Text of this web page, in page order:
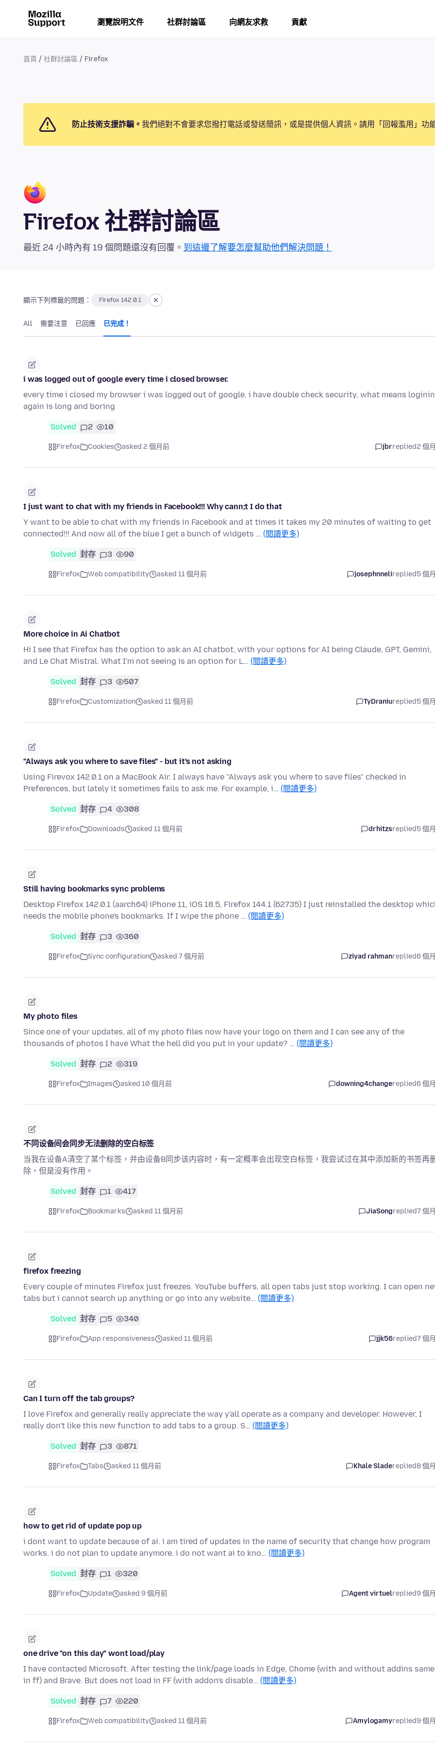
瀏覽說明文件 社群討論區 向網友求救 貢獻
首頁 社群討論區 Firefox
防止技術支援詐騙。 我們絕對不會要求您撥打電話或發送簡訊，或是提供個人資訊。請用「回報濫用」功
Firefox 社群討論區
最近 24 小時內有 19 個問題還沒有回覆。 到這邊了解要怎麼幫助他們解決問題！
顯示下列標籤的問題： Firefox 142.0.1
All 需要注意 已回應 已完成！
i was logged out of google every time i closed browser.
every time i closed my browser i was logged out of google. i have double check security, what means
again is long and boring
Solved 2 10
Firefox Cookies asked 2 個月前 jbrreplied2 個
I just want to chat with my friends in Facebook!!! Why cann;t I do that
Y want to be able to chat with my friends in Facebook and at times it takes my 20 minutes of waiting to get
connected!!! And now all of the blue I get a bunch of widgets … (閱讀更多)
Solved 封存 3 90
Firefox Web compatibility asked 11 個月前 josephnnelireplied5 個
More choice in Ai Chatbot
Hi I see that Firefox has the option to ask an AI chatbot, with your options for AI being Claude, GPT, Gemini,
and Le Chat Mistral. What I'm not seeing is an option for L… (閱讀更多)
Solved 封存 3 507
Firefox Customization asked 11 個月前 TyDraniureplied5 個
"Always ask you where to save files" - but it's not asking
Using Firevox 142.0.1 on a MacBook Air. I always have "Always ask you where to save files" checked in
Preferences, but lately it sometimes fails to ask me. For example, i… (閱讀更多)
Solved 封存 4 308
Firefox Downloads asked 11 個月前 drhitzsreplied5 個
Still having bookmarks sync problems
Desktop Firefox 142.0.1 (aarch64) iPhone 11, iOS 18.5, Firefox 144.1 (62735) I just reinstalled the desktop
needs the mobile phone's bookmarks. If I wipe the phone … (閱讀更多)
Solved 封存 3 360
Firefox Sync configuration asked 7 個月前 ziyad rahmanreplied6 個
My photo files
Since one of your updates, all of my photo files now have your logo on them and I can see any of the
thousands of photos I have What the hell did you put in your update? … (閱讀更多)
Solved 封存 2 319
Firefox Images asked 10 個月前 downing4changereplied6 個
不同设备间会同步无法删除的空白标签
当我在设备A清空了某个标签，并由设备B同步该内容时，有一定概率会出现空白标签，我尝试过在其中添加新的书签再
除，但是没有作用。
Solved 封存 1 417
Firefox Bookmarks asked 11 個月前 JiaSongreplied7 個
firefox freezing
Every couple of minutes Firefox just freezes. YouTube buffers, all open tabs just stop working. I can open
tabs but i cannot search up anything or go into any website… (閱讀更多)
Solved 封存 5 340
Firefox App responsiveness asked 11 個月前 jjk56replied7 個
Can I turn off the tab groups?
I love Firefox and generally really appreciate the way y'all operate as a company and developer. However, I
really don't like this new function to add tabs to a group. S… (閱讀更多)
Solved 封存 3 871
Firefox Tabs asked 11 個月前 Khale Sladereplied8 個
how to get rid of update pop up
i dont want to update because of ai. i am tired of updates in the name of security that change how program
works. i do not plan to update anymore. i do not want ai to kno… (閱讀更多)
Solved 封存 1 320
Firefox Update asked 9 個月前 Agent virtuelreplied9 個
one drive "on this day" wont load/play
I have contacted Microsoft. After testing the link/page loads in Edge, Chome (with and without addins same
in ff) and Brave. But does not load in FF (with addon's disable… (閱讀更多)
Solved 封存 7 220
Firefox Web compatibility asked 11 個月前 Amylogamyreplied9 個